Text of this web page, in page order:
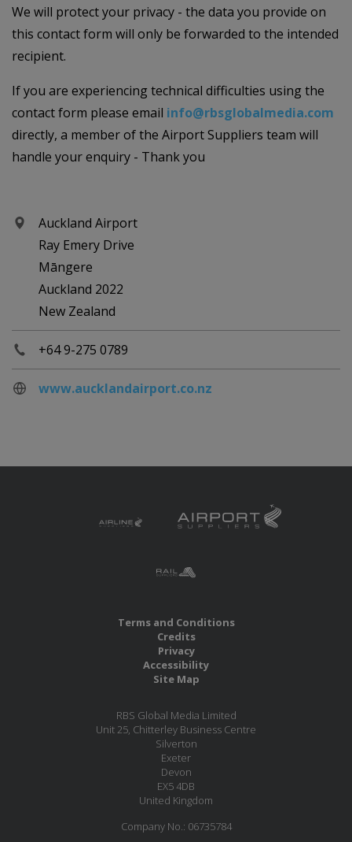
We will protect your privacy - the data you provide on
this contact form will only be forwarded to the intended
recipient.
If you are experiencing technical difficulties using the
contact form please email info@rbsglobalmedia.com
directly, a member of the Airport Suppliers team will
handle your enquiry - Thank you
Auckland Airport
Ray Emery Drive
Māngere
Auckland 2022
New Zealand
+64 9-275 0789
www.aucklandairport.co.nz
Terms and Conditions
Credits
Privacy
Accessibility
Site Map
RBS Global Media Limited
Unit 25, Chitterley Business Centre
Silverton
Exeter
Devon
EX5 4DB
United Kingdom
Company No.: 06735784